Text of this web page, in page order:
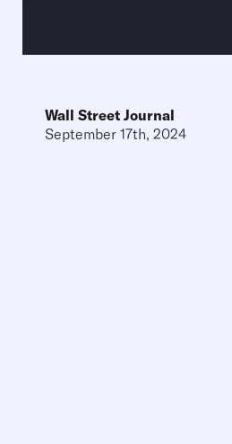
Wall Street Journal
September 17th, 2024